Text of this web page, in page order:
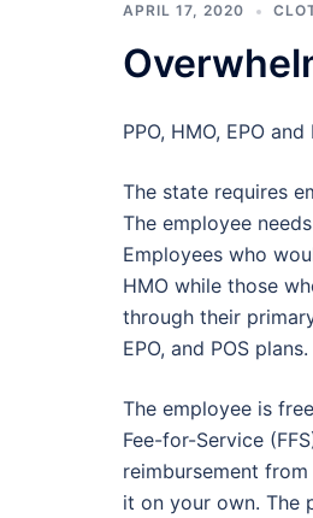
APRIL 17, 2020
PPO, HMO, EPO
The state requires
The employee
Employees who
HMO while those
through their
EPO, and POS plans.
The employee is
Fee-for-Service
reimbursement
it on your own. The